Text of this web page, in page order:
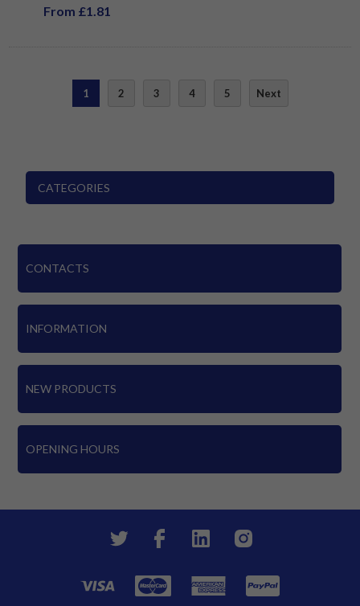
From £1.81
1 2 3 4 5 Next
CATEGORIES
CONTACTS
INFORMATION
NEW PRODUCTS
OPENING HOURS